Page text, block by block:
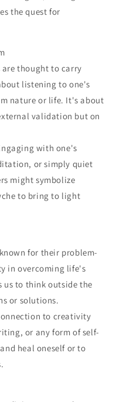
the quest for
thought to carry
listening to one's
nature or life. It's about
validation but on
with one's
or simply quiet
might symbolize
to bring to light
for their problem-
in overcoming life's
us to think outside the
or solutions.
to creativity
or any form of self-
heal oneself or to